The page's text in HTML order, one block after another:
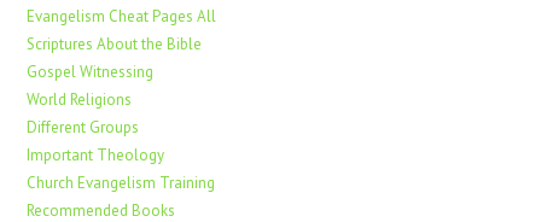
Evangelism Cheat Pages All
Scriptures About the Bible
Gospel Witnessing
World Religions
Different Groups
Important Theology
Church Evangelism Training
Recommended Books